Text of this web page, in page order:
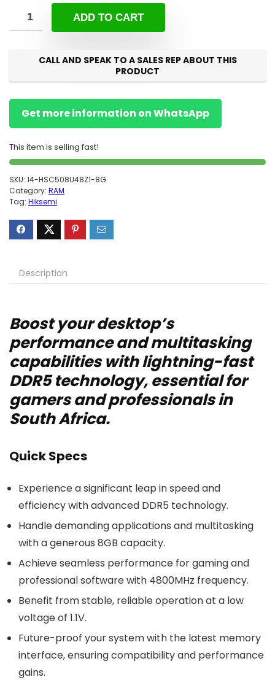
ADD TO CART
CALL AND SPEAK TO A SALES REP ABOUT THIS
PRODUCT
Get more information on WhatsApp
This item is selling fast!
SKU: 14-HSC508U48Z1-8G
Category: RAM
Tag: Hiksemi
Description
Boost your desktop’s
performance and multitasking
capabilities with lightning-fast
DDR5 technology, essential for
gamers and professionals in
South Africa.
Quick Specs
Experience a significant leap in speed and
efficiency with advanced DDR5 technology.
Handle demanding applications and multitasking
with a generous 8GB capacity.
Achieve seamless performance for gaming and
professional software with 4800MHz frequency.
Benefit from stable, reliable operation at a low
voltage of 1.1V.
Future-proof your system with the latest memory
interface, ensuring compatibility and performance
gains.